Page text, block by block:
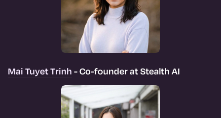
Mai Tuyet Trinh - Co-founder at Stealth AI